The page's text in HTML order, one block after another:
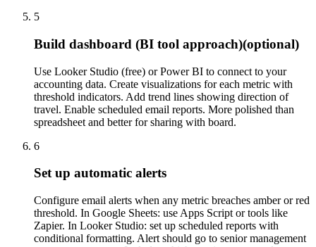
5
Build dashboard (BI tool approach)(optional)
Use Looker Studio (free) or Power BI to connect to your
accounting data. Create visualizations for each metric with
threshold indicators. Add trend lines showing direction of
travel. Enable scheduled email reports. More polished than
spreadsheet and better for sharing with board.
6
Set up automatic alerts
Configure email alerts when any metric breaches amber or red
threshold. In Google Sheets: use Apps Script or tools like
Zapier. In Looker Studio: set up scheduled reports with
conditional formatting. Alert should go to senior management